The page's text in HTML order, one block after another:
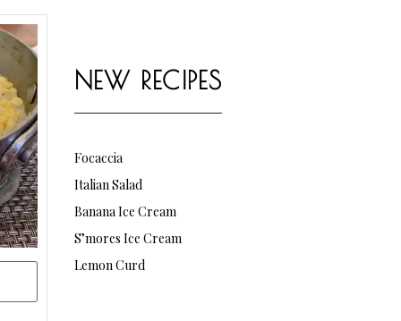
NEW RECIPES
Focaccia
Italian Salad
Banana Ice Cream
S’mores Ice Cream
Lemon Curd